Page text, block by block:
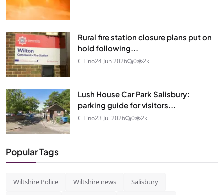
Rural fire station closure plans put on
hold following...
C Lino24 Jun 2026 0 2k
Lush House Car Park Salisbury:
parking guide for visitors...
C Lino23 Jul 2026 0 2k
Popular Tags
Wiltshire Police Wiltshire news Salisbury